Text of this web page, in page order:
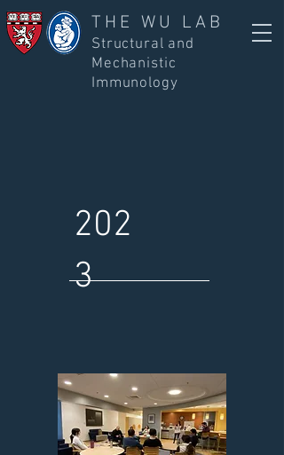
Structural and
Mechanistic
Immunology
THE WU LAB
202
3